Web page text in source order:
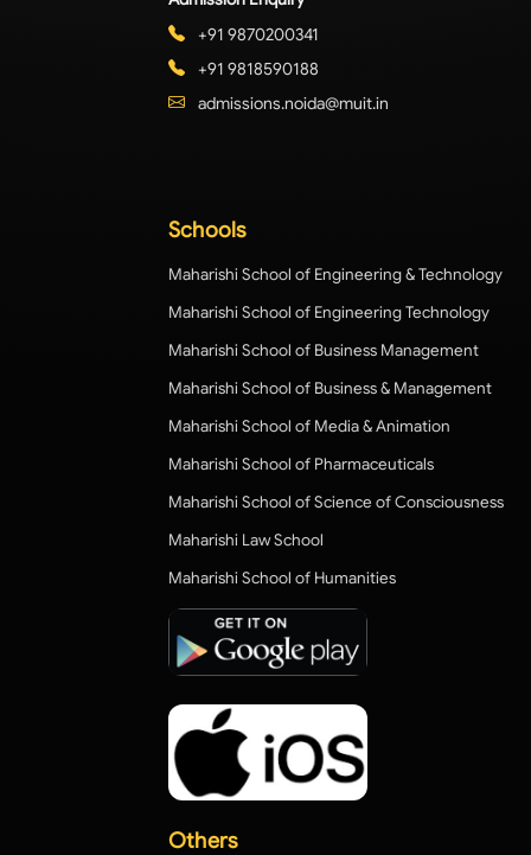
+91 9870200341
+91 9818590188
admissions.noida@muit.in
Schools
Maharishi School of Engineering & Technology
Maharishi School of Engineering Technology
Maharishi School of Business Management
Maharishi School of Business & Management
Maharishi School of Media & Animation
Maharishi School of Pharmaceuticals
Maharishi School of Science of Consciousness
Maharishi Law School
Maharishi School of Humanities
Others